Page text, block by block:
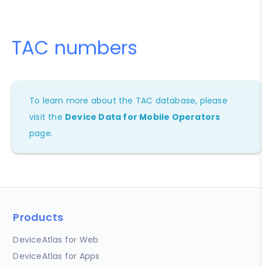
TAC numbers
To learn more about the TAC database, please
visit the Device Data for Mobile Operators
page.
Products
DeviceAtlas for Web
DeviceAtlas for Apps